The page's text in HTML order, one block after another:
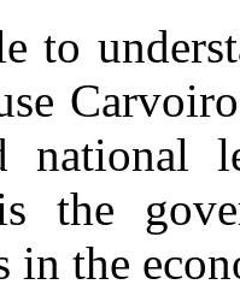
to
national
the
in the